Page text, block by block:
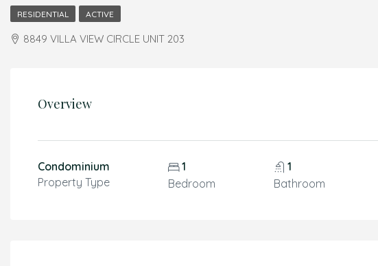
RESIDENTIAL ACTIVE
8849 VILLA VIEW CIRCLE UNIT 203
Overview
Condominium
Property Type
1
Bedroom
1
Bathroom